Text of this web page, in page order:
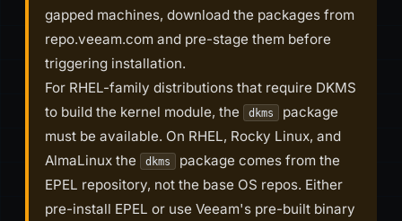
gapped machines, download the packages from
repo.veeam.com and pre-stage them before
triggering installation.
For RHEL-family distributions that require DKMS
to build the kernel module, the
dkms
package
must be available. On RHEL, Rocky Linux, and
AlmaLinux the
dkms
package comes from the
EPEL repository, not the base OS repos. Either
pre-install EPEL or use Veeam's pre-built binary